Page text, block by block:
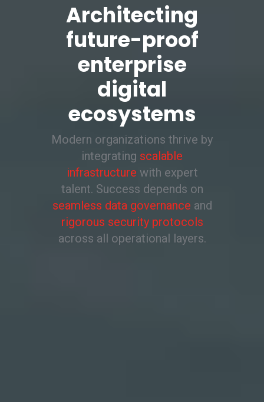
Architecting
future-proof
enterprise
digital
ecosystems
Modern organizations thrive by
integrating scalable
infrastructure with expert
talent. Success depends on
seamless data governance and
rigorous security protocols
across all operational layers.